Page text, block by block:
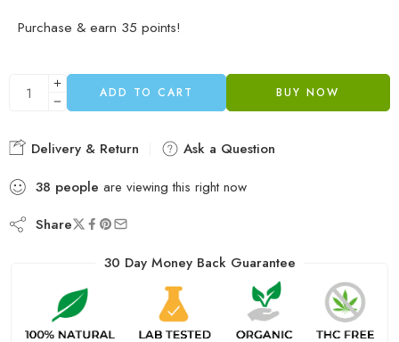
Purchase & earn 35 points!
ADD TO CART BUY NOW
Delivery & Return
Ask a Question
38 people are viewing this right now
Share
30 Day Money Back Guarantee